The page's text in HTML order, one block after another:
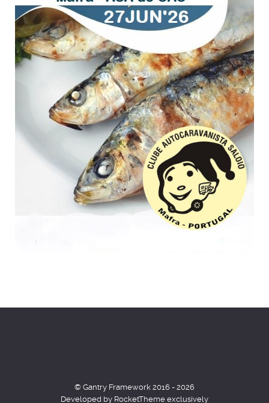
© Gantry Framework 2016 - 2026
Developed by RocketTheme exclusively